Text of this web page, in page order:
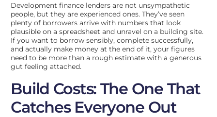
Development finance lenders are not unsympathetic
people, but they are experienced ones. They’ve seen
plenty of borrowers arrive with numbers that look
plausible on a spreadsheet and unravel on a building site.
If you want to borrow sensibly, complete successfully,
and actually make money at the end of it, your figures
need to be more than a rough estimate with a generous
gut feeling attached.
Build Costs: The One That
Catches Everyone Out